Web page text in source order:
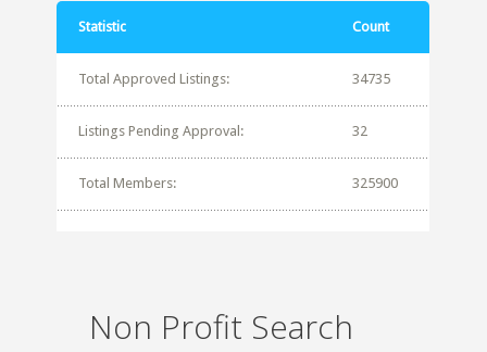
Statistic Count
Total Approved Listings: 34735
Listings Pending Approval: 32
Total Members: 325900
Non Profit Search